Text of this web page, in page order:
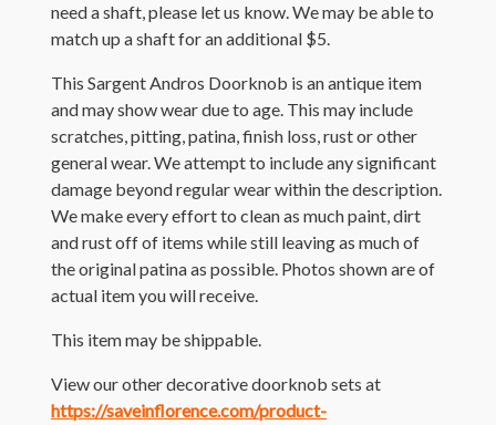
need a shaft, please let us know. We may be able to
match up a shaft for an additional $5.
This Sargent Andros Doorknob is an antique item
and may show wear due to age. This may include
scratches, pitting, patina, finish loss, rust or other
general wear. We attempt to include any significant
damage beyond regular wear within the description.
We make every effort to clean as much paint, dirt
and rust off of items while still leaving as much of
the original patina as possible. Photos shown are of
actual item you will receive.
This item may be shippable.
View our other decorative doorknob sets at
https://saveinflorence.com/product-